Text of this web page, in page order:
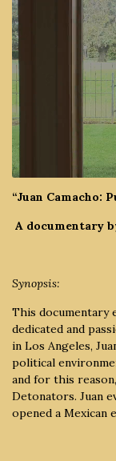
“Juan Camacho:
A documentary
Synopsis:
This documentary
dedicated and
in Los Angeles,
political
and for this
Detonators. Juan
opened a Mexican